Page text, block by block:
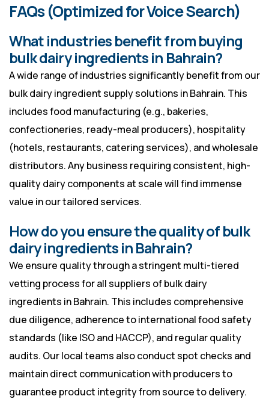
FAQs (Optimized for Voice Search)
What industries benefit from buying
bulk dairy ingredients in Bahrain?
A wide range of industries significantly benefit from our
bulk dairy ingredient supply solutions in Bahrain. This
includes food manufacturing (e.g., bakeries,
confectioneries, ready-meal producers), hospitality
(hotels, restaurants, catering services), and wholesale
distributors. Any business requiring consistent, high-
quality dairy components at scale will find immense
value in our tailored services.
How do you ensure the quality of bulk
dairy ingredients in Bahrain?
We ensure quality through a stringent multi-tiered
vetting process for all suppliers of bulk dairy
ingredients in Bahrain. This includes comprehensive
due diligence, adherence to international food safety
standards (like ISO and HACCP), and regular quality
audits. Our local teams also conduct spot checks and
maintain direct communication with producers to
guarantee product integrity from source to delivery.